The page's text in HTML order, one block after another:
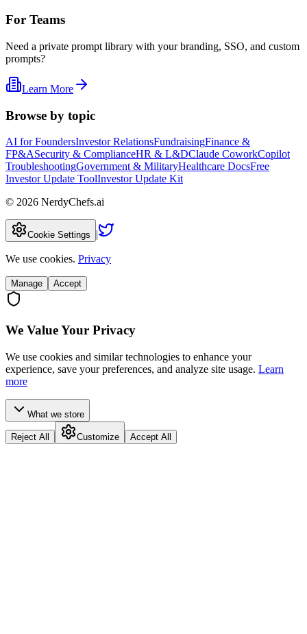
For Teams
Need a private prompt library with your branding, SSO, and custom
prompts?
Learn More
Browse by topic
AI for FoundersInvestor RelationsFundraisingFinance &
FP&ASecurity & ComplianceHR & L&DClaude CoworkCopilot
TroubleshootingGovernment & MilitaryHealthcare DocsFree
Investor Update ToolInvestor Update Kit
© 2026 NerdyChefs.ai
Cookie Settings |
We use cookies. Privacy
Manage Accept
We Value Your Privacy
We use cookies and similar technologies to enhance your
experience, save your preferences, and analyze site usage. Learn
more
What we store
Reject All Customize Accept All